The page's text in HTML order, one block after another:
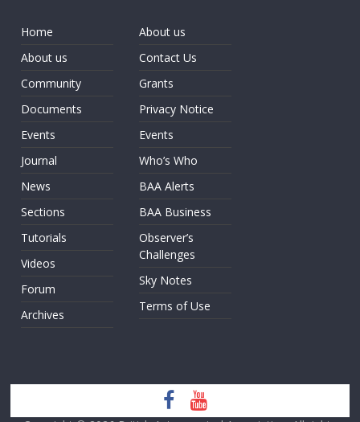
Home
About us
Community
Documents
Events
Journal
News
Sections
Tutorials
Videos
Forum
Archives
About us
Contact Us
Grants
Privacy Notice
Events
Who’s Who
BAA Alerts
BAA Business
Observer’s
Challenges
Sky Notes
Terms of Use